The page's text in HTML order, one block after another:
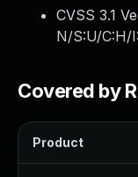
CVSS 3.1
N/S:U/C:H/
Covered by
Product